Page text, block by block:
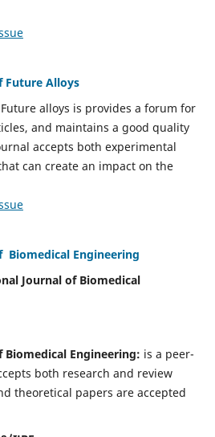
Future Alloys
alloys is provides a forum for
and maintains a good quality
accepts both experimental
can create an impact on the
Engineering
Journal of Biomedical
Engineering: is a peer-
both research and review
theoretical papers are accepted